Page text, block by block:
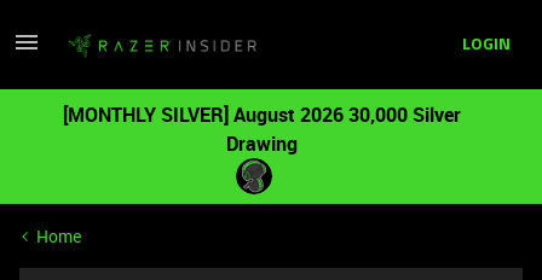
LOGIN
[MONTHLY SILVER] August 2026 30,000 Silver
Drawing
Home